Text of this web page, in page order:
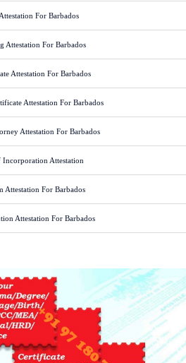
For Barbados
Attestation For Barbados
Attestation For Barbados
Attestation For Barbados
Attestation For Barbados
Incorporation Attestation
Attestation For Barbados
Attestation For Barbados